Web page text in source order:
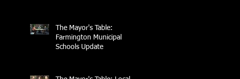
The Mayor's Table:
Farmington Municipal
Schools Update